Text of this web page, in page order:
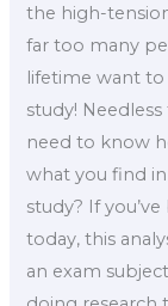
the high-
far too many
lifetime want to
study!
need to know
what you find
study? If
today, this
an exam